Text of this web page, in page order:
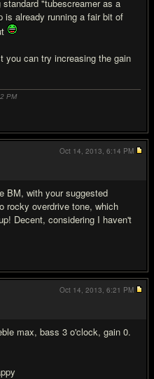
"tubescreamer as a
already running a fair bit of
you can try increasing the gain
PM
BM, with your suggested
rocky overdrive tone, which
Decent, considering I haven't
Oct 14, 2013, 6:14 PM
max, bass 3 o'clock, gain 0.
Oct 14, 2013, 6:21 PM